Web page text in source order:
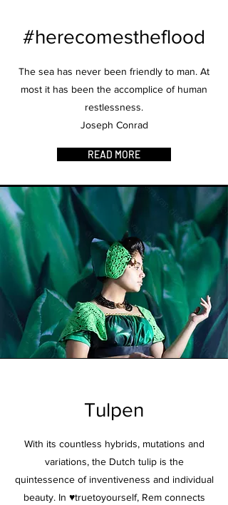
#herecomestheflood
The sea has never been friendly to man. At
most it has been the accomplice of human
restlessness.
Joseph Conrad
READ MORE
Tulpen
With its countless hybrids, mutations and
variations, the Dutch tulip is the
quintessence of inventiveness and individual
beauty. In ♥truetoyourself, Rem connects